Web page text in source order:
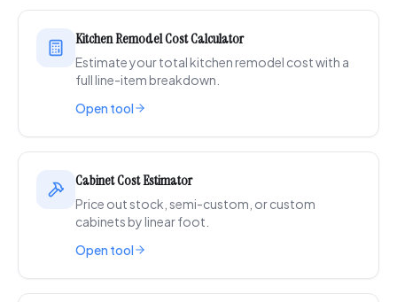
Kitchen Remodel Cost Calculator
Estimate your total kitchen remodel cost with a
full line-item breakdown.
Open tool
Cabinet Cost Estimator
Price out stock, semi-custom, or custom
cabinets by linear foot.
Open tool